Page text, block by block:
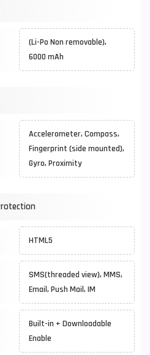
(Li-Po Non removable),
6000 mAh
Accelerometer, Compass,
Fingerprint (side mounted),
Gyro, Proximity
HTML5
SMS(threaded view), MMS,
Email, Push Mail, IM
Built-in + Downloadable
Enable